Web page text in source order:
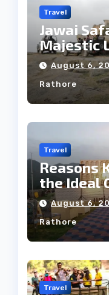
Travel
Jawai
Majestic
Tribe
August 6,
Rathore
Travel
Reasons
the Ideal
Heritage
August 6,
Rathore
Travel